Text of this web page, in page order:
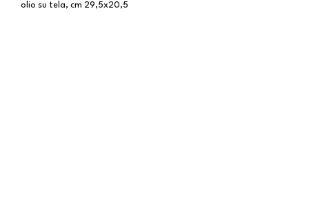
olio su tela, cm 29,5x20,5